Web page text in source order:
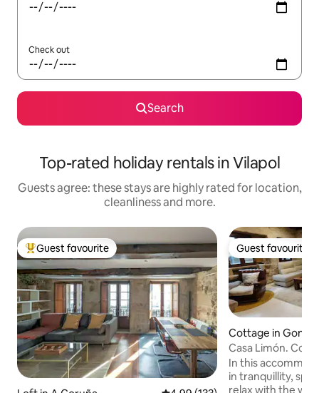
Check out
Search
Top-rated holiday rentals in Vilapol
Guests agree: these stays are highly rated for location,
cleanliness and more.
Top guest favourite
Guest favourite Guest favourite
Guest favourite
Cottage in
Casa Limón.
garden.
In this
in tranquillity,
relax with the